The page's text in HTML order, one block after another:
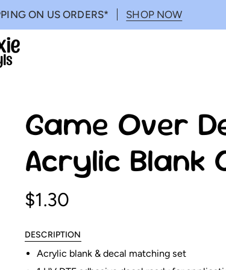
ON US ORDERS* SHOP NOW
Game Over
Acrylic Blank
$1.30
DESCRIPTION
Acrylic blank & decal matching set